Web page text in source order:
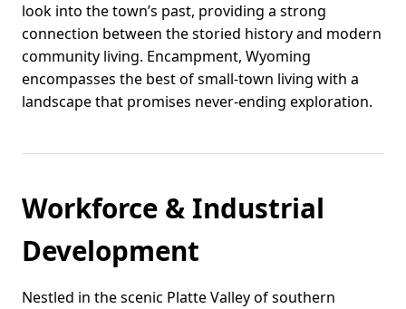
look into the town’s past, providing a strong
connection between the storied history and modern
community living. Encampment, Wyoming
encompasses the best of small-town living with a
landscape that promises never-ending exploration.
Workforce & Industrial
Development
Nestled in the scenic Platte Valley of southern